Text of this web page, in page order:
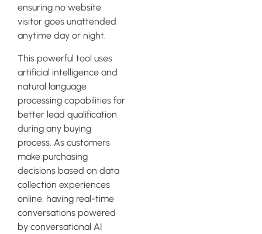
ensuring no website
visitor goes unattended
anytime day or night.
This powerful tool uses
artificial intelligence and
natural language
processing capabilities for
better lead qualification
during any buying
process. As customers
make purchasing
decisions based on data
collection experiences
online, having real-time
conversations powered
by conversational AI